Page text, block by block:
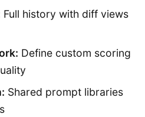
Full history with diff views
Define custom scoring
Shared prompt libraries